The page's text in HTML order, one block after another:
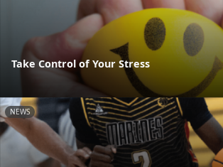
Take Control of Your Stress
NEWS